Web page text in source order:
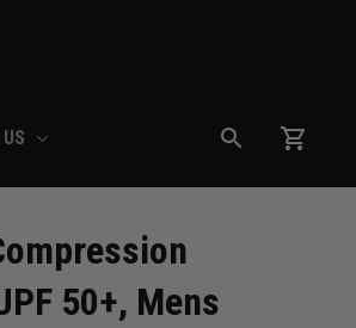
50+, Mens